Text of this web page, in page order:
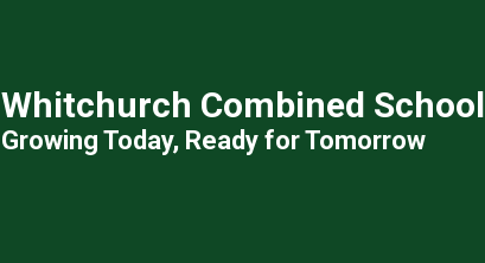
Whitchurch Combined School
Growing Today, Ready for Tomorrow